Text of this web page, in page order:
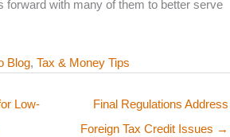
forward with many of them to better serve
Blog, Tax & Money Tips
Low-
Final Regulations Address
Foreign Tax Credit Issues →